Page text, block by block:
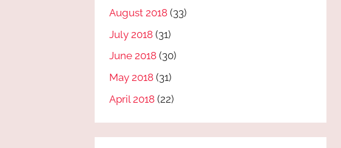
August 2018 (33)
July 2018 (31)
June 2018 (30)
May 2018 (31)
April 2018 (22)